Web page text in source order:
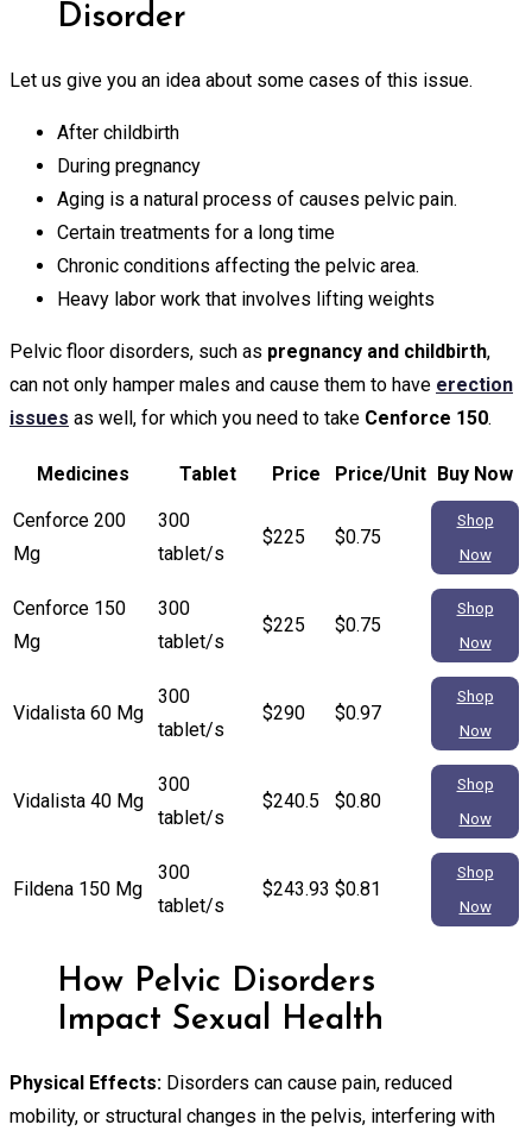
Disorder
Let us give you an idea about some cases of this issue.
After childbirth
During pregnancy
Aging is a natural process of causes pelvic pain.
Certain treatments for a long time
Chronic conditions affecting the pelvic area.
Heavy labor work that involves lifting weights
Pelvic floor disorders, such as pregnancy and childbirth,
can not only hamper males and cause them to have erection
issues as well, for which you need to take Cenforce 150.
Medicines Tablet Price Price/Unit Buy Now
Cenforce 200
Mg
300
tablet/s
$225 $0.75
Shop
Now
Cenforce 150
Mg
300
tablet/s
$225 $0.75
Shop
Now
Vidalista 60 Mg
300
tablet/s
$290 $0.97
Shop
Now
Vidalista 40 Mg
300
tablet/s
$240.5 $0.80
Shop
Now
Fildena 150 Mg
300
tablet/s
$243.93 $0.81
Shop
Now
How Pelvic Disorders
Impact Sexual Health
Physical Effects: Disorders can cause pain, reduced
mobility, or structural changes in the pelvis, interfering with